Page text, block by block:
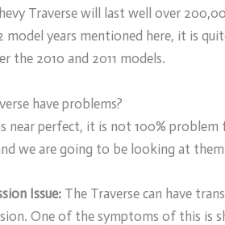
Traverse will last well over
years mentioned here, it is
the 2010 and 2011 models.
have problems?
near perfect, it is not 100% problem
we are going to be looking at them
Issue: The Traverse can have
One of the symptoms of this is